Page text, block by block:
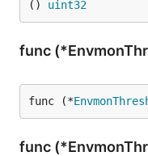
() uint32
func
func (*
func